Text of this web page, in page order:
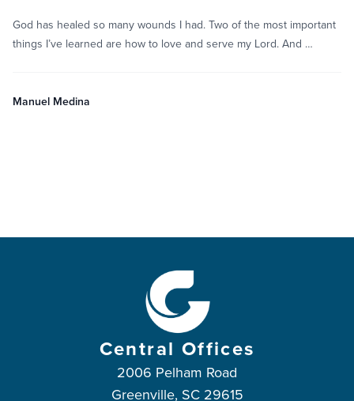
God has healed so many wounds I had. Two of the most important
things I’ve learned are how to love and serve my Lord. And …
Manuel Medina
Central Offices
2006 Pelham Road
Greenville, SC 29615